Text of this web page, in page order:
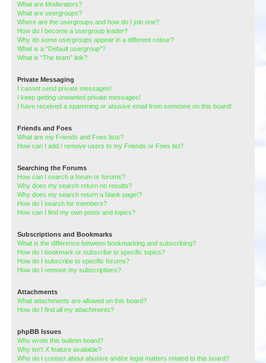
What are Moderators?
What are usergroups?
Where are the usergroups and how do I join one?
How do I become a usergroup leader?
Why do some usergroups appear in a different colour?
What is a “Default usergroup”?
What is “The team” link?
Private Messaging
I cannot send private messages!
I keep getting unwanted private messages!
I have received a spamming or abusive email from someone on this board!
Friends and Foes
What are my Friends and Foes lists?
How can I add / remove users to my Friends or Foes list?
Searching the Forums
How can I search a forum or forums?
Why does my search return no results?
Why does my search return a blank page!?
How do I search for members?
How can I find my own posts and topics?
Subscriptions and Bookmarks
What is the difference between bookmarking and subscribing?
How do I bookmark or subscribe to specific topics?
How do I subscribe to specific forums?
How do I remove my subscriptions?
Attachments
What attachments are allowed on this board?
How do I find all my attachments?
phpBB Issues
Who wrote this bulletin board?
Why isn’t X feature available?
Who do I contact about abusive and/or legal matters related to this board?